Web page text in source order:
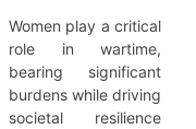
Women play a critical
role in wartime,
bearing significant
burdens while driving
societal resilience